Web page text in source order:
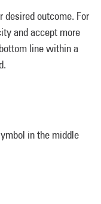
desired outcome. For
and accept more
line within a